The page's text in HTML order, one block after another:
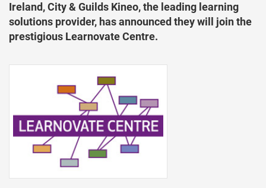
Ireland, City & Guilds Kineo, the leading learning
solutions provider, has announced they will join the
prestigious Learnovate Centre.